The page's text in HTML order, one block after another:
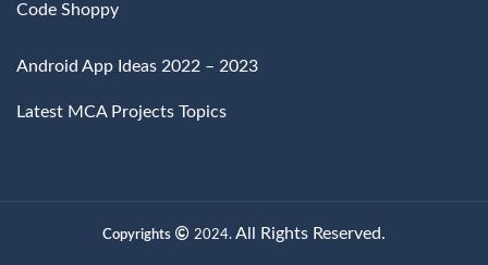
Code Shoppy
Android App Ideas 2022 – 2023
Latest MCA Projects Topics
Copyrights 2024. All Rights Reserved.